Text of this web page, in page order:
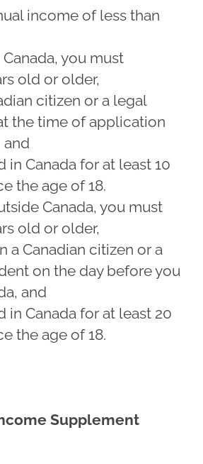
income of less than
you must
old or older,
citizen or a legal
the time of application
and
in Canada for at least 10
the age of 18.
Canada, you must
old or older,
a Canadian citizen or a
on the day before you
and
in Canada for at least 20
the age of 18.
Supplement